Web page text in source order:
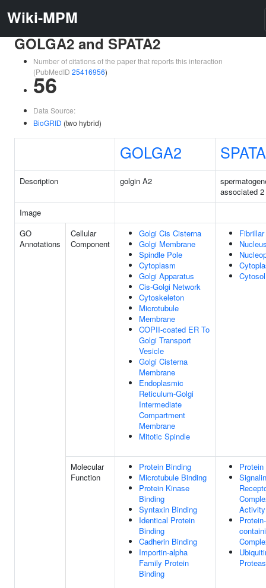
Wiki-MPM
GOLGA2 and SPATA2
Number of citations of the paper that reports this interaction
(PubMedID 25416956)
56
Data Source:
BioGRID (two hybrid)
GOLGA2
Description golgin A2
associated 2
Image
GO
Annotations
Cellular
Component
Golgi Cis Cisterna
Golgi Membrane
Spindle Pole
Cytoplasm
Golgi Apparatus
Cis-Golgi Network
Cytoskeleton
Microtubule
Membrane
COPII-coated ER To
Golgi Transport
Vesicle
Golgi Cisterna
Membrane
Endoplasmic
Reticulum-Golgi
Intermediate
Compartment
Membrane
Mitotic Spindle
Cytosol
Molecular
Function
Protein Binding
Microtubule Binding
Protein Kinase
Binding
Syntaxin Binding
Identical Protein
Binding
Cadherin Binding
Importin-alpha
Family Protein
Binding
Activity
Protein-